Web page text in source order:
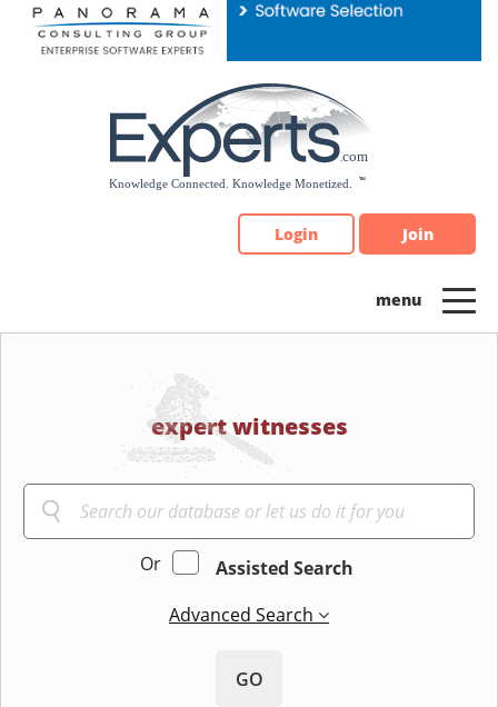
Please
note:
Login Join
expert witnesses
Or
Assisted Search
Advanced Search
GO